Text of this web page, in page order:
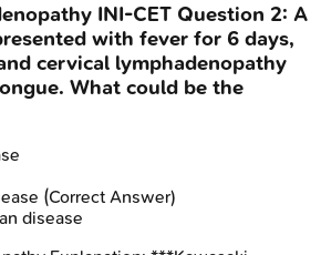
INI-CET Question 2: A
with fever for 6 days,
cervical lymphadenopathy
What could be the
(Correct Answer)
disease